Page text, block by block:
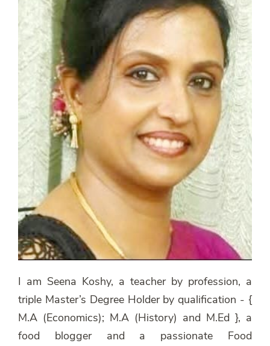
I am Seena Koshy, a teacher by profession, a
triple Master’s Degree Holder by qualification - {
M.A (Economics); M.A (History) and M.Ed }, a
food blogger and a passionate Food